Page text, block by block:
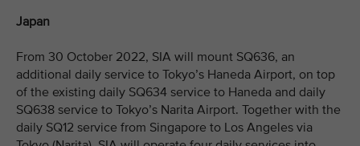
Japan
From 30 October 2022, SIA will mount SQ636, an
additional daily service to Tokyo’s Haneda Airport, on top
of the existing daily SQ634 service to Haneda and daily
SQ638 service to Tokyo’s Narita Airport. Together with the
daily SQ12 service from Singapore to Los Angeles via